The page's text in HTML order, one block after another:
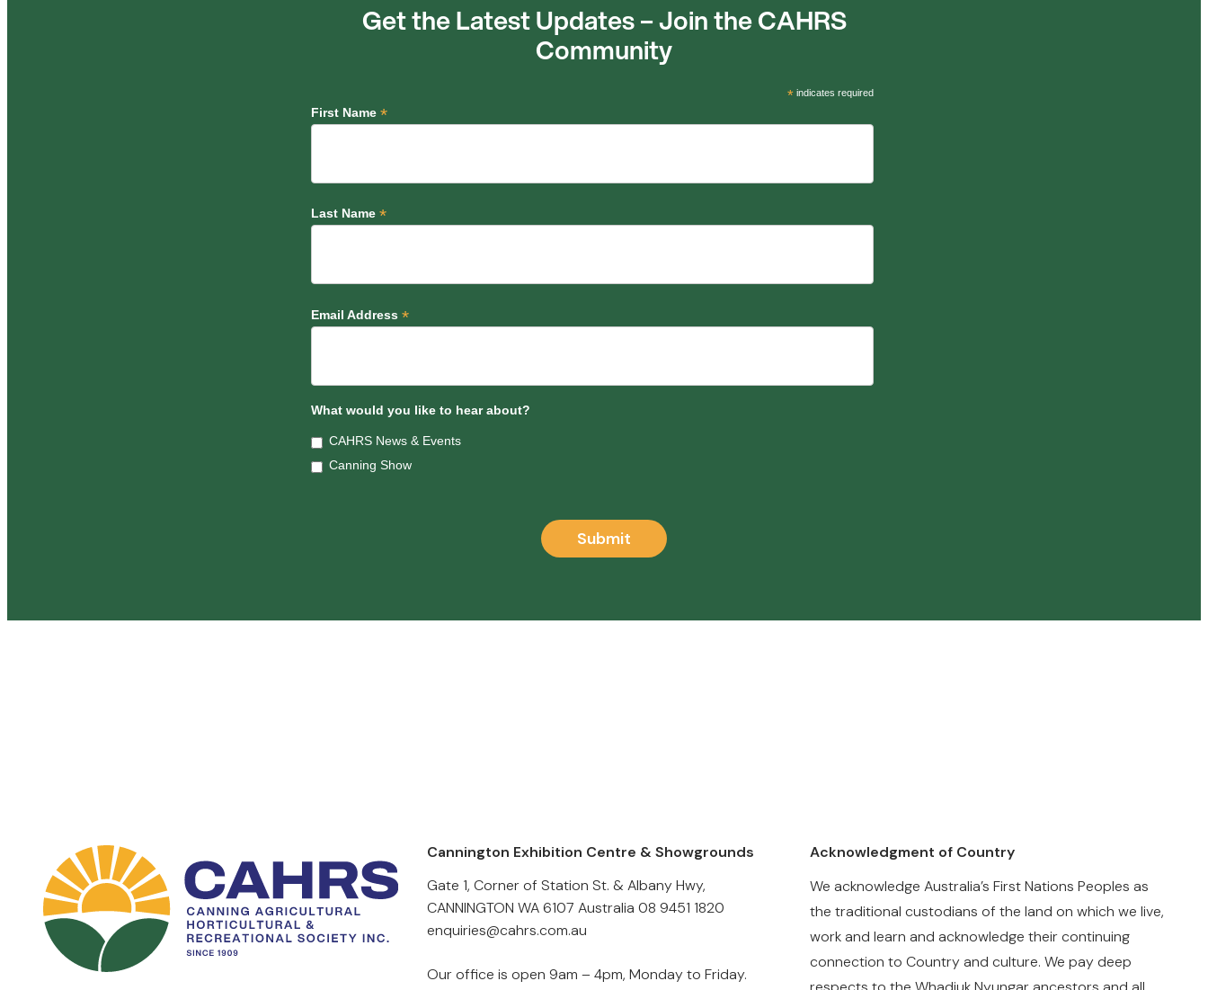
Get the Latest Updates – Join the CAHRS
Community
*indicates required
First Name *
Last Name *
Email Address *
What would you like to hear about?
CAHRS News & Events
Canning Show
Cannington Exhibition Centre & Showgrounds
Gate 1, Corner of Station St. & Albany Hwy,
CANNINGTON WA 6107 Australia 08 9451 1820
enquiries@cahrs.com.au
Our office is open 9am – 4pm, Monday to Friday.
Acknowledgment of Country
We acknowledge Australia’s First Nations Peoples as
the traditional custodians of the land on which we live,
work and learn and acknowledge their continuing
connection to Country and culture. We pay deep